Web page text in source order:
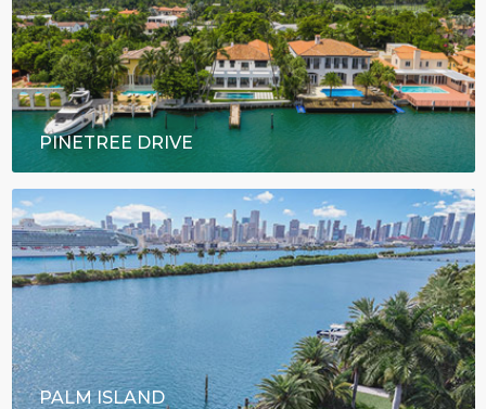
PINETREE DRIVE
PALM ISLAND